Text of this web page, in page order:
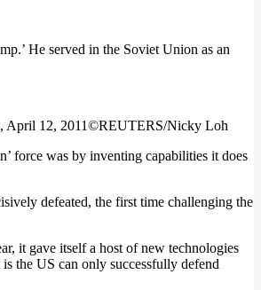
He served in the Soviet Union as an
April 12, 2011©REUTERS/Nicky Loh
force was by inventing capabilities it does
defeated, the first time challenging the
it gave itself a host of new technologies
the US can only successfully defend